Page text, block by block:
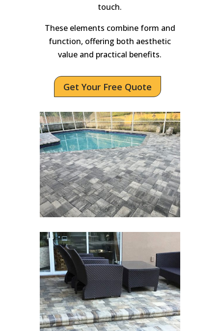
touch.
These elements combine form and
function, offering both aesthetic
value and practical benefits.
Get Your Free Quote